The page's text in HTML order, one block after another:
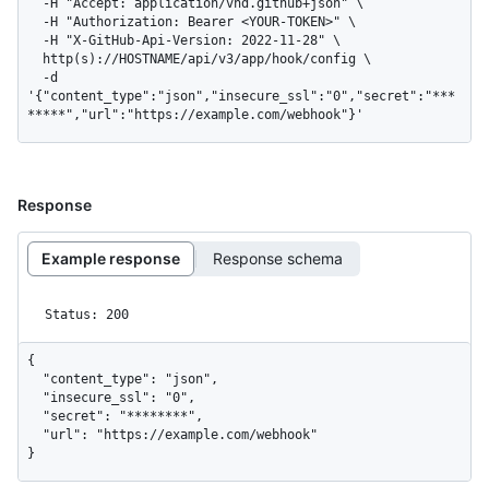
'{"content_type":"json","insecure_ssl":"0","secret":"***
*****","url":"https://example.com/webhook"}'
Response
Example response Response schema
Status: 200
{
}